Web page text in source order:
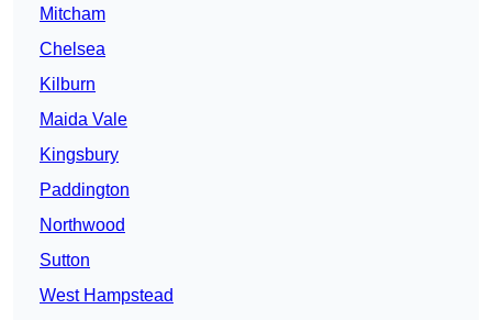
Mitcham
Chelsea
Kilburn
Maida Vale
Kingsbury
Paddington
Northwood
Sutton
West Hampstead